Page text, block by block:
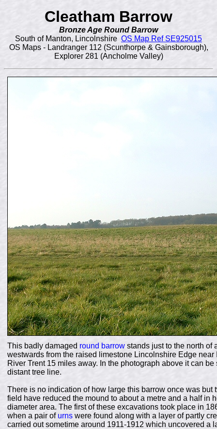
Cleatham Barrow
Bronze Age Round Barrow
South of Manton, Lincolnshire OS Map Ref SE925015
OS Maps - Landranger 112 (Scunthorpe & Gainsborough),
Explorer 281 (Ancholme Valley)
This badly damaged round barrow stands just to the north of
westwards from the raised limestone Lincolnshire Edge
River Trent 15 miles away. In the photograph above it can
distant tree line.
There is no indication of how large this barrow once was
field have reduced the mound to about a metre and a half in
diameter area. The first of these excavations took place in
when a pair of urns were found along with a layer of partly
carried out sometime around 1911-1912 which uncovered a